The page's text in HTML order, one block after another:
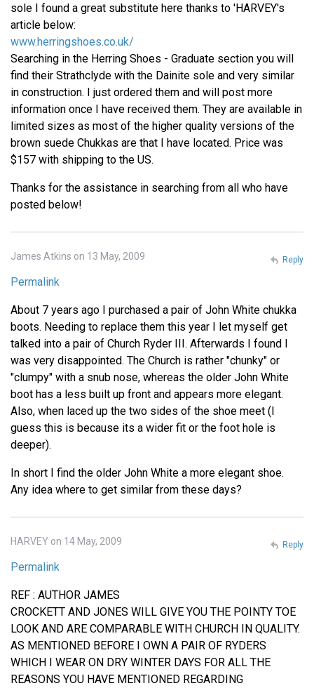
sole I found a great substitute here thanks to 'HARVEY's
article below:
www.herringshoes.co.uk/
Searching in the Herring Shoes - Graduate section you will
find their Strathclyde with the Dainite sole and very similar
in construction. I just ordered them and will post more
information once I have received them. They are available in
limited sizes as most of the higher quality versions of the
brown suede Chukkas are that I have located. Price was
$157 with shipping to the US.
Thanks for the assistance in searching from all who have
posted below!
James Atkins on 13 May, 2009
Permalink
About 7 years ago I purchased a pair of John White chukka
boots. Needing to replace them this year I let myself get
talked into a pair of Church Ryder III. Afterwards I found I
was very disappointed. The Church is rather "chunky" or
"clumpy" with a snub nose, whereas the older John White
boot has a less built up front and appears more elegant.
Also, when laced up the two sides of the shoe meet (I
guess this is because its a wider fit or the foot hole is
deeper).
In short I find the older John White a more elegant shoe.
Any idea where to get similar from these days?
Reply
HARVEY on 14 May, 2009
Permalink
REF : AUTHOR JAMES
CROCKETT AND JONES WILL GIVE YOU THE POINTY TOE
LOOK AND ARE COMPARABLE WITH CHURCH IN QUALITY.
AS MENTIONED BEFORE I OWN A PAIR OF RYDERS
WHICH I WEAR ON DRY WINTER DAYS FOR ALL THE
REASONS YOU HAVE MENTIONED REGARDING
Reply